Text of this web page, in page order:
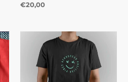
Regular
€20,00